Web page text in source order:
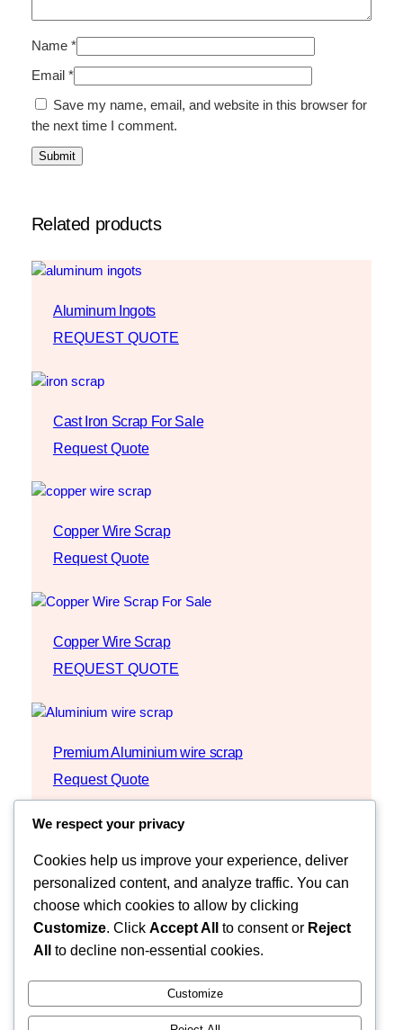
Name *
Email *
Save my name, email, and website in this browser for
the next time I comment.
Related products
Aluminum Ingots
REQUEST QUOTE
Cast Iron Scrap For Sale
Request Quote
Copper Wire Scrap
Request Quote
Copper Wire Scrap
REQUEST QUOTE
Premium Aluminium wire scrap
Request Quote
We respect your privacy
Cookies help us improve your experience, deliver
personalized content, and analyze traffic. You can
choose which cookies to allow by clicking
Customize. Click Accept All to consent or Reject
All
to decline non-essential cookies.
Customize